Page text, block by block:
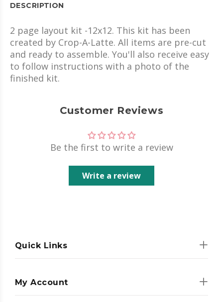
DESCRIPTION
2 page layout kit -12x12. This kit has been
created by Crop-A-Latte. All items are pre-cut
and ready to assemble. You'll also receive easy
to follow instructions with a photo of the
finished kit.
Customer Reviews
Be the first to write a review
Write a review
Quick Links
My Account